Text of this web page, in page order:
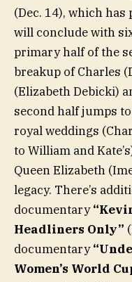
(Dec. 14), which
will conclude with
primary half of the
breakup of Charles
(Elizabeth Debicki)
second half jumps
royal weddings
to William and
Queen Elizabeth
legacy. There’s
documentary
Headliners Only”
documentary
Women’s World